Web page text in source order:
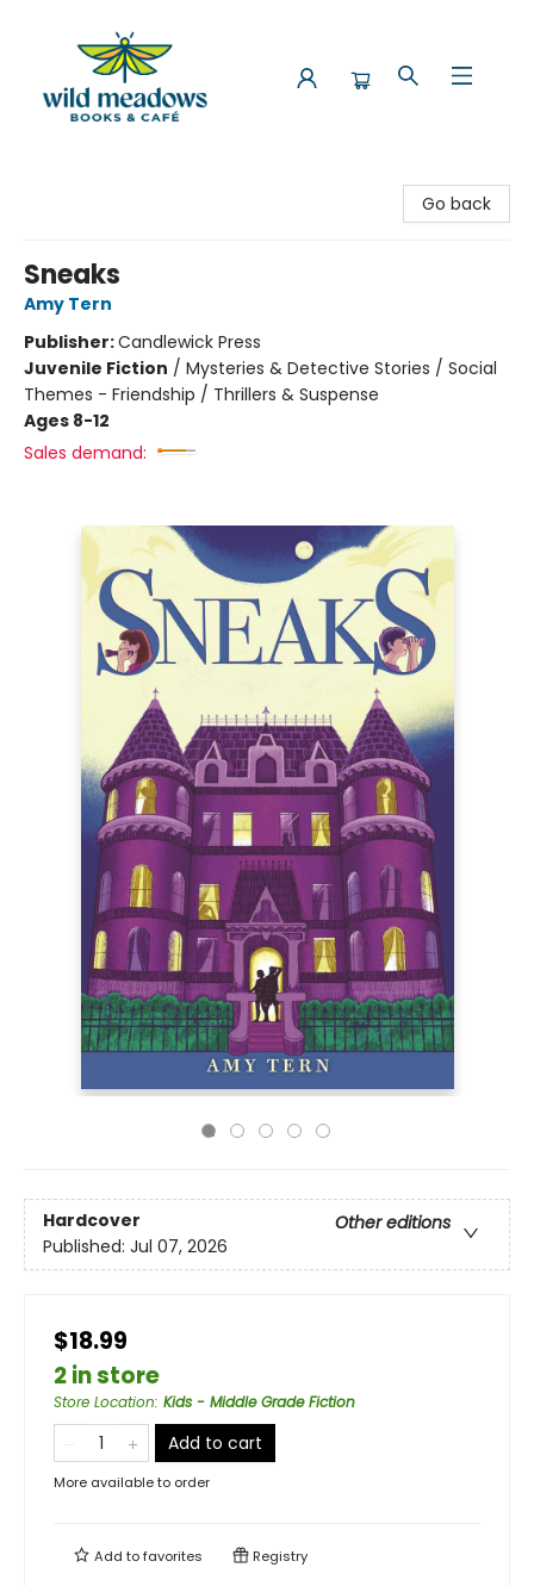
Go back
Sneaks
Amy Tern
Publisher:Candlewick Press
Juvenile Fiction / Mysteries & Detective Stories / Social
Themes - Friendship / Thrillers & Suspense
Ages 8-12
Sales demand:
Hardcover
Other editions
Published: Jul 07, 2026
$18.99
2 in store
Store Location: Kids - Middle Grade Fiction
Add to cart
More available to order
Add tofavorites Registry